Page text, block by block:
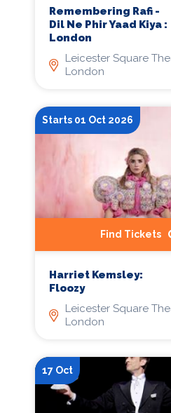
Remembering Rafi -
Dil Ne Phir Yaad Kiya :
London
Leicester Square
London
Starts 01 Oct 2026
Find Tickets
Harriet Kemsley:
Floozy
Leicester Square
London
17 Oct